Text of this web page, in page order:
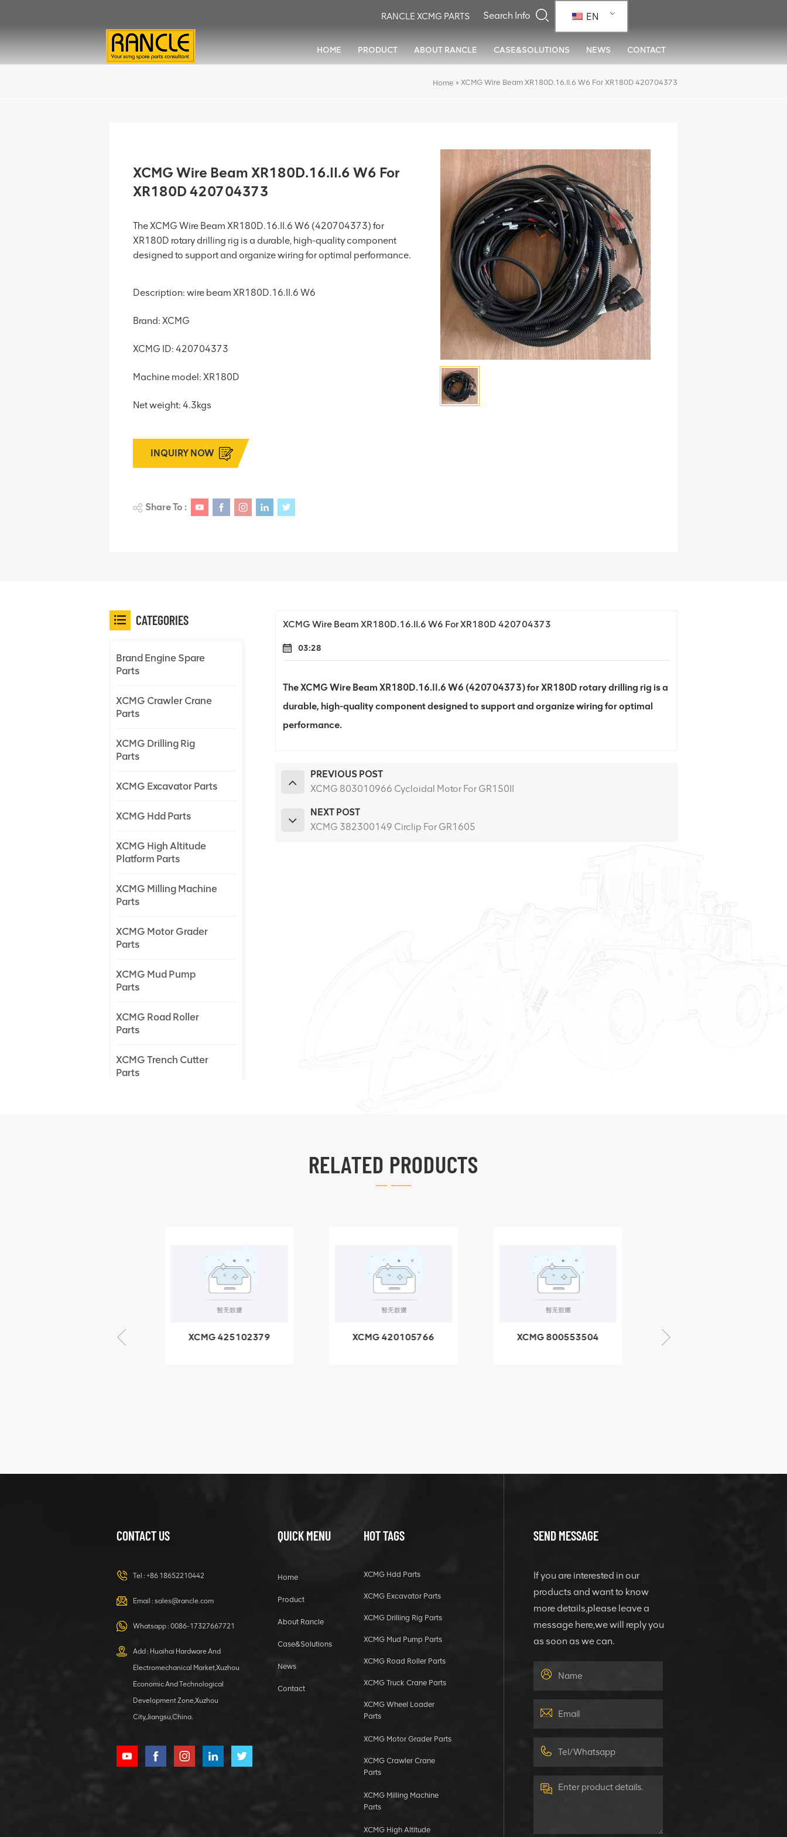
EN
RANCLE XCMG PARTS
HOME PRODUCT ABOUT RANCLE CASE&SOLUTIONS NEWS CONTACT
Home » XCMG Wire Beam XR180D.16.II.6 W6 For XR180D 420704373
XCMG Wire Beam XR180D.16.II.6 W6 For
XR180D 420704373
The XCMG Wire Beam XR180D.16.II.6 W6 (420704373) for
XR180D rotary drilling rig is a durable, high-quality component
designed to support and organize wiring for optimal performance.
Description: wire beam XR180D.16.II.6 W6
Brand: XCMG
XCMG ID: 420704373
Machine model: XR180D
Net weight: 4.3kgs
INQUIRY NOW
Share To :
XCMG Wire Beam XR180D.16.II.6 W6 For XR180D 420704373
03:28
The XCMG Wire Beam XR180D.16.II.6 W6 (420704373) for XR180D rotary drilling rig is a
durable, high-quality component designed to support and organize wiring for optimal
performance.
PREVIOUS POST
XCMG 803010966 Cycloidal Motor For GR150II
NEXT POST
XCMG 382300149 Circlip For GR1605
CATEGORIES
Brand Engine Spare
Parts
XCMG Crawler Crane
Parts
XCMG Drilling Rig
Parts
XCMG Excavator Parts
XCMG Hdd Parts
XCMG High Altitude
Platform Parts
XCMG Milling Machine
Parts
XCMG Motor Grader
Parts
XCMG Mud Pump
Parts
XCMG Road Roller
Parts
XCMG Trench Cutter
Parts
805000876
GB/T5782-
2000 Bolt M10
VIEW DETAILS
HOOP
XCMG
1 5040 self-
lubricating
bearing
RELATED PRODUCTS
XCMG 425102379
XCMG 420105766
XCMG 800553504
CONTACT US
Tel : +86 18652210442
Email : sales@rancle.com
Whatsapp : 0086-17327667721
Add : Huaihai Hardware And
Electromechanical Market,Xuzhou
Economic And Technological
Development Zone,Xuzhou
City,Jiangsu,China.
QUICK MENU
Home
Product
About Rancle
Case&Solutions
News
Contact
HOT TAGS
XCMG Hdd Parts
XCMG Excavator Parts
XCMG Drilling Rig Parts
XCMG Mud Pump Parts
XCMG Road Roller Parts
XCMG Truck Crane Parts
XCMG Wheel Loader
Parts
XCMG Motor Grader Parts
XCMG Crawler Crane
Parts
XCMG Milling Machine
Parts
XCMG High Altitude
SEND MESSAGE
If you are interested in our
products and want to know
more details,please leave a
message here,we will reply you
as soon as we can.